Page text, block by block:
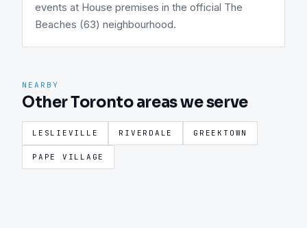
events at House premises in the official The
Beaches (63) neighbourhood.
NEARBY
Other Toronto areas we serve
LESLIEVILLE RIVERDALE GREEKTOWN
PAPE VILLAGE